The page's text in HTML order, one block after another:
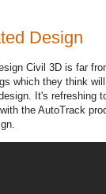
Design
Civil 3D is far
which they think
It's refreshing
the AutoTrack